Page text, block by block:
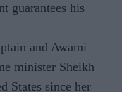
guarantees his
and Awami
minister Sheikh
States since her